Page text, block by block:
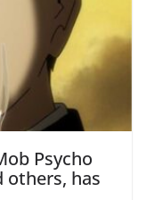
Psycho
others, has